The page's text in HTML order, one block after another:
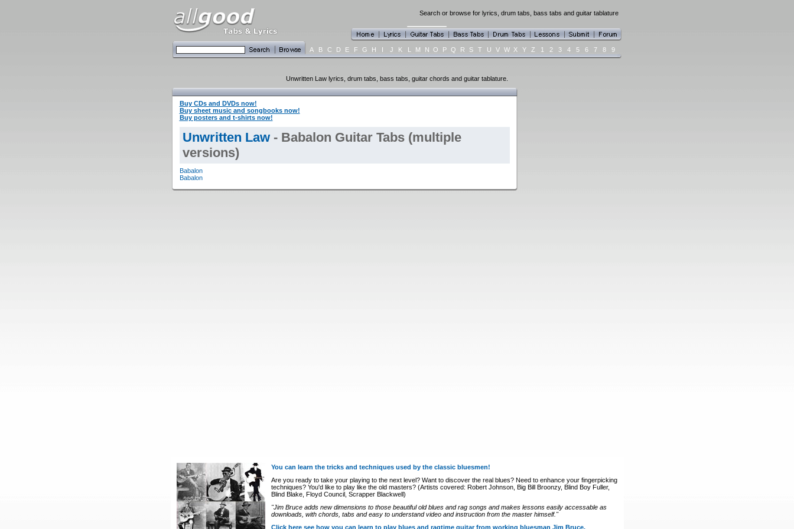
Search or browse for lyrics, drum tabs, bass tabs and guitar tablature
A B C D E F G H I J K L M N O P Q R S T U V W X Y Z 1 2 3 4 5 6 7 8 9
Unwritten Law lyrics, drum tabs, bass tabs, guitar chords and guitar tablature.
Buy CDs and DVDs now!
Buy sheet music and songbooks now!
Buy posters and t-shirts now!
Unwritten Law- Babalon Guitar Tabs (multiple
versions)
Babalon
Babalon
You can learn the tricks and techniques used by the classic bluesmen!
Are you ready to take your playing to the next level? Want to discover the real blues? Need to enhance your fingerpicking
techniques? You'd like to play like the old masters? (Artists covered: Robert Johnson, Big Bill Broonzy, Blind Boy Fuller,
Blind Blake, Floyd Council, Scrapper Blackwell)
"Jim Bruce adds new dimensions to those beautiful old blues and rag songs and makes lessons easily accessable as
downloads, with chords, tabs and easy to understand video and instruction from the master himself."
Click here see how you can learn to play blues and ragtime guitar from working bluesman Jim Bruce.